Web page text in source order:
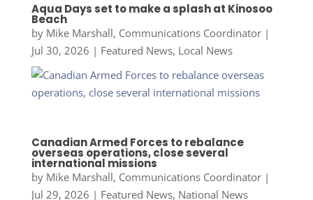
Aqua Days set to make a splash at Kinosoo
Beach
by Mike Marshall, Communications Coordinator|
Jul 30, 2026 | Featured News, Local News
Canadian Armed Forces to rebalance
overseas operations, close several
international missions
by Mike Marshall, Communications Coordinator|
Jul 29, 2026 | Featured News, National News